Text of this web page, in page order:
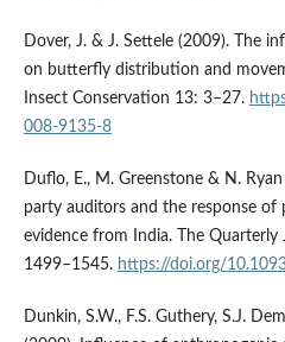
Dover, J. & J. Settele (2009). The
on butterfly distribution and
Insect Conservation 13: 3–27.
008-9135-8
Duflo, E., M. Greenstone & N.
party auditors and the response of
evidence from India. The
1499–1545. https://doi.org/
Dunkin, S.W., F.S. Guthery, S.J.